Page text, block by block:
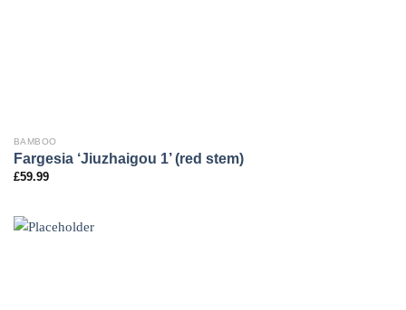
BAMBOO
Fargesia ‘Jiuzhaigou 1’ (red stem)
£59.99